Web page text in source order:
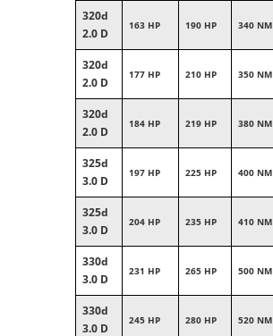
320d
2.0 D
163 HP 190 HP 340 NM
320d
2.0 D
177 HP 210 HP 350 NM
320d
2.0 D
184 HP 219 HP 380 NM
325d
3.0 D
197 HP 225 HP 400 NM
325d
3.0 D
204 HP 235 HP 410 NM
330d
3.0 D
231 HP 265 HP 500 NM
330d
3.0 D
245 HP 280 HP 520 NM